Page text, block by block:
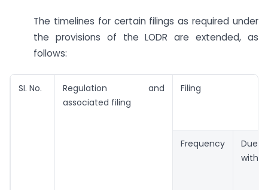
The timelines for certain filings as required under
the provisions of the LODR are extended, as
follows:
SI. No.
Regulation and
associated filing
Filing
Frequency
Due
within